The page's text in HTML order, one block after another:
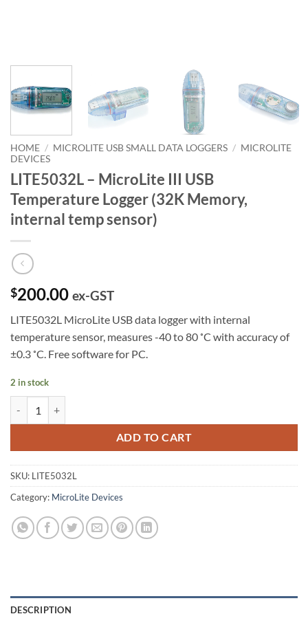
HOME / MICROLITE USB SMALL DATA LOGGERS / MICROLITE
DEVICES
LITE5032L – MicroLite III USB
Temperature Logger (32K Memory,
internal temp sensor)
$200.00 ex-GST
LITE5032L MicroLite USB data logger with internal
temperature sensor, measures -40 to 80 ˚C with accuracy of
±0.3 ˚C. Free software for PC.
2 in stock
ADD TO CART
SKU: LITE5032L
Category: MicroLite Devices
DESCRIPTION